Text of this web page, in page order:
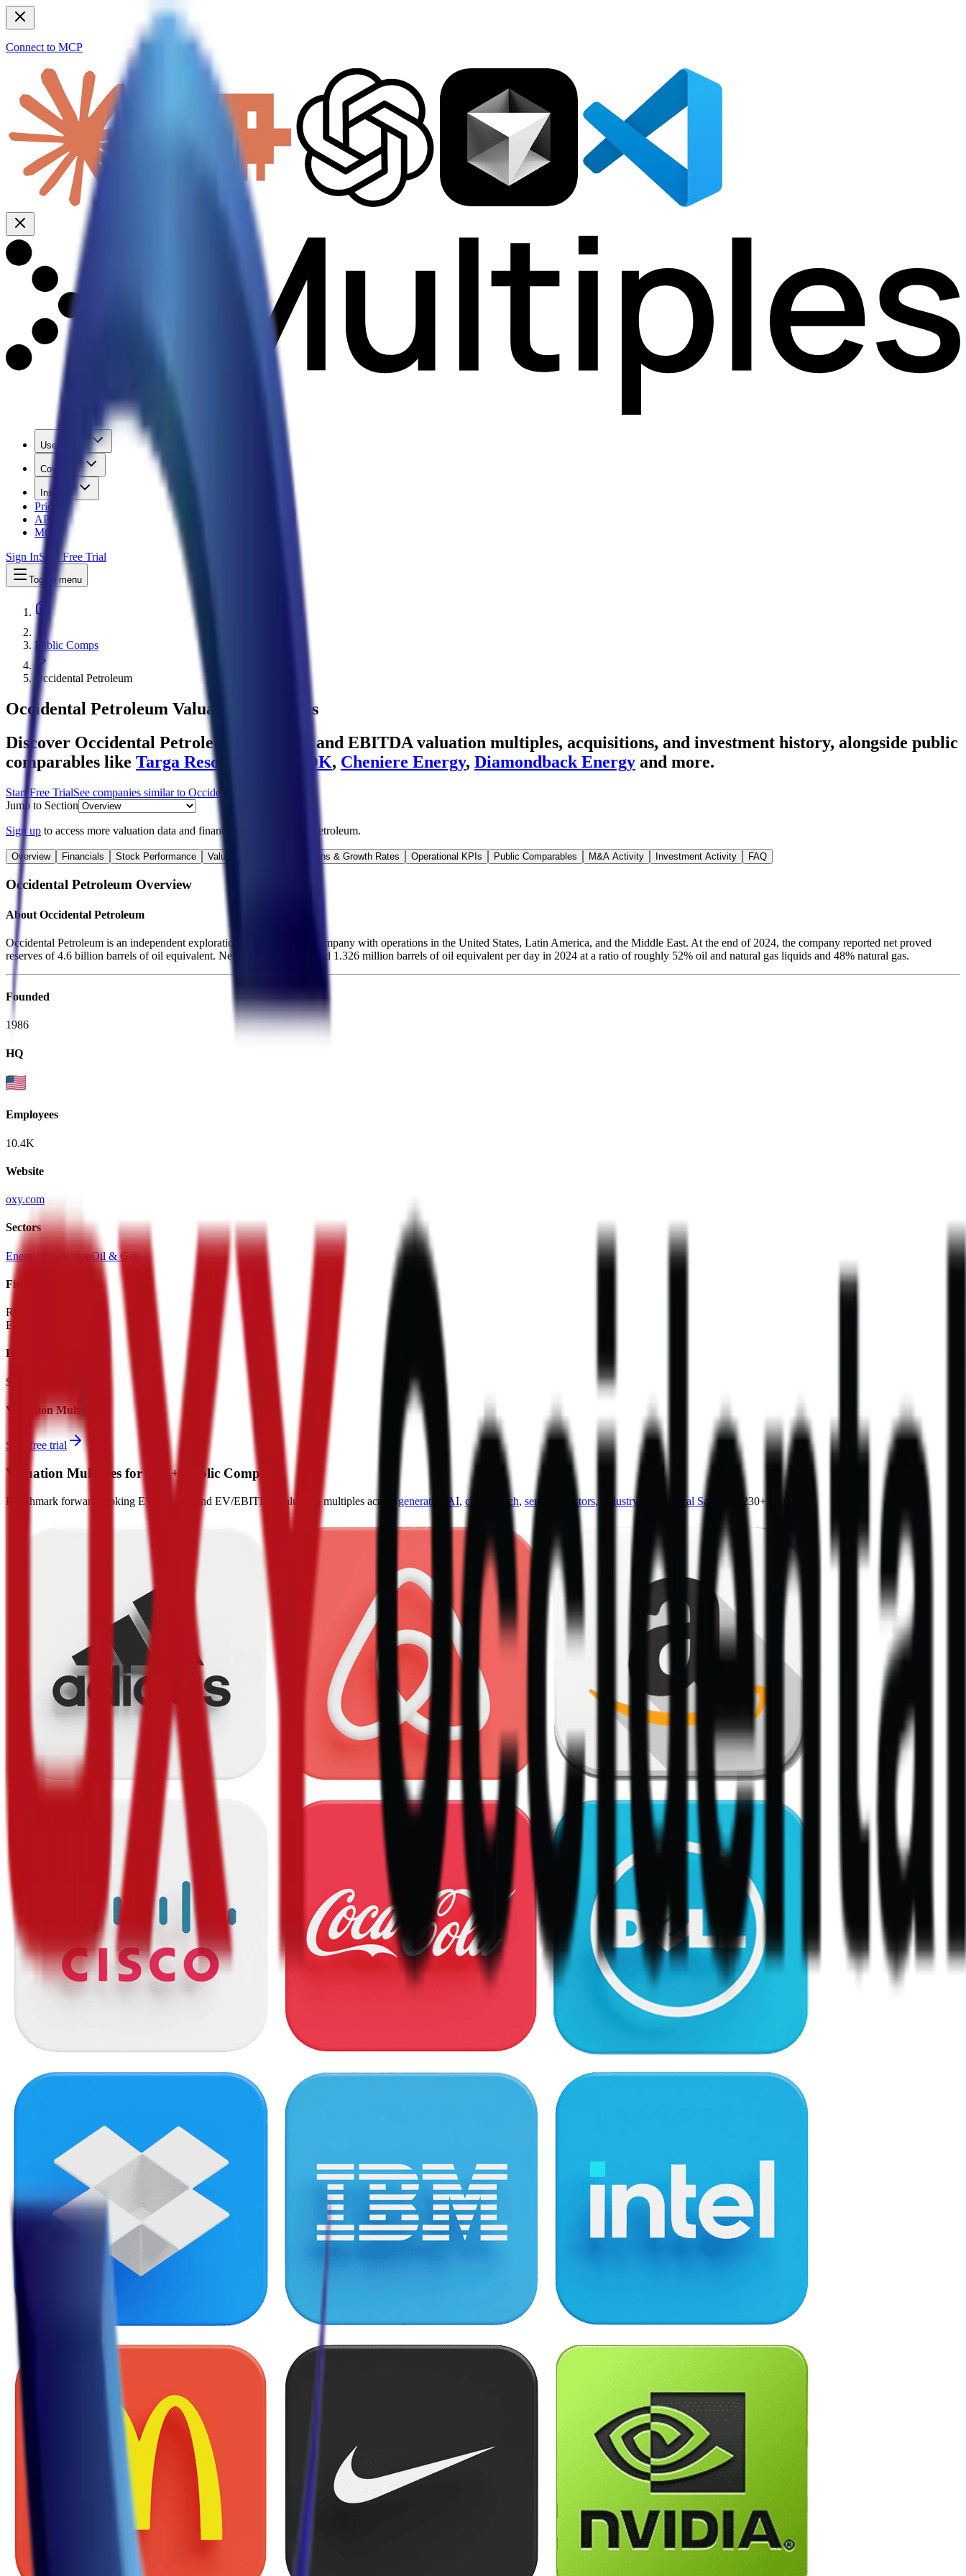
Connect to MCP
Use Cases
Coverage
Insights
Pricing
API
MCP
Sign InStart Free Trial
Toggle menu
Public Comps
Occidental Petroleum
Occidental Petroleum Valuation Multiples
Discover Occidental Petroleum's revenue and EBITDA valuation multiples, acquisitions, and investment history, alongside public
comparables like Targa Resources ONEOK, Cheniere Energy, Diamondback Energy and more.
Start Free TrialSee companies similar to Occidental Petroleum
Jump to Section
Sign up to access more valuation data and financials for Occidental Petroleum.
Overview Financials Stock Performance Valuation Multiples Margins & Growth Rates Operational KPIs Public Comparables M&A Activity Investment Activity FAQ
Occidental Petroleum Overview
About Occidental Petroleum
Occidental Petroleum is an independent exploration and production company with operations in the United States, Latin America, and the Middle East. At the end of 2024, the company reported net proved
reserves of 4.6 billion barrels of oil equivalent. Net production averaged 1.326 million barrels of oil equivalent per day in 2024 at a ratio of roughly 52% oil and natural gas liquids and 48% natural gas.
Founded
1986
HQ
Employees
10.4K
Website
oxy.com
Sectors
Energy ProductionOil & Gas
Financials (LTM)
Revenue:
EBITDA
EV
$75B
Valuation Multiples
Start free trial
Valuation Multiples for 15K+ Public Comps
Benchmark forward-looking EV/revenue and EV/EBITDA valuation multiples across generative AI, climate tech, semiconductors, Industry 4.0 vertical SaaS and 230+ sectors.